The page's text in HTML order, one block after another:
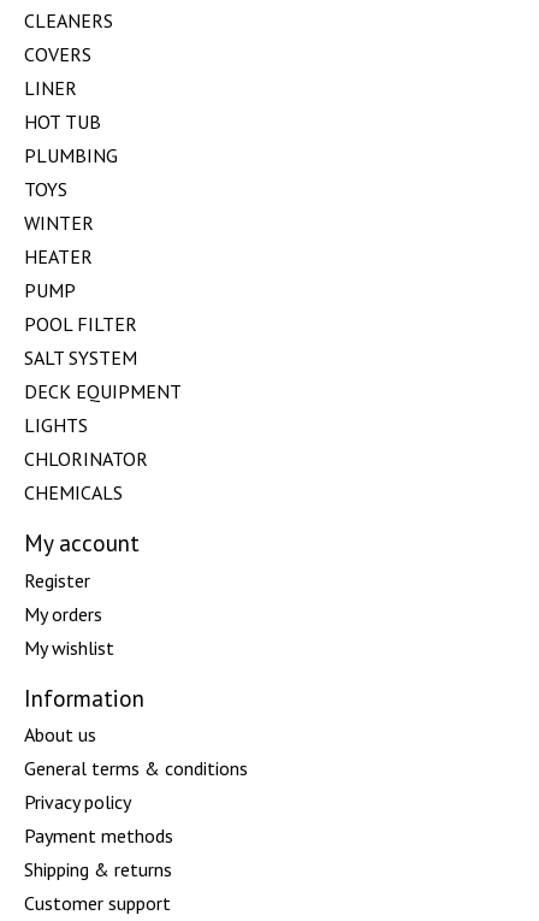
CLEANERS
COVERS
LINER
HOT TUB
PLUMBING
TOYS
WINTER
HEATER
PUMP
POOL FILTER
SALT SYSTEM
DECK EQUIPMENT
LIGHTS
CHLORINATOR
CHEMICALS
My account
Register
My orders
My wishlist
Information
About us
General terms & conditions
Privacy policy
Payment methods
Shipping & returns
Customer support